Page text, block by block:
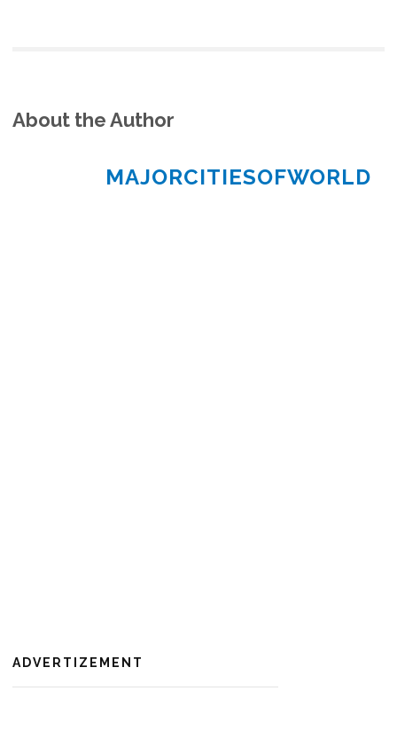
About the Author
MAJORCITIESOFWORLD
ADVERTIZEMENT